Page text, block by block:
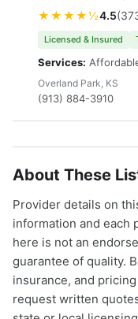
★★★★½4.5
Licensed & Insured
Services:
Overland Park, KS
(913) 884-3910
About These
Provider details on
information and each
here is not an
guarantee of quality.
insurance, and
request written